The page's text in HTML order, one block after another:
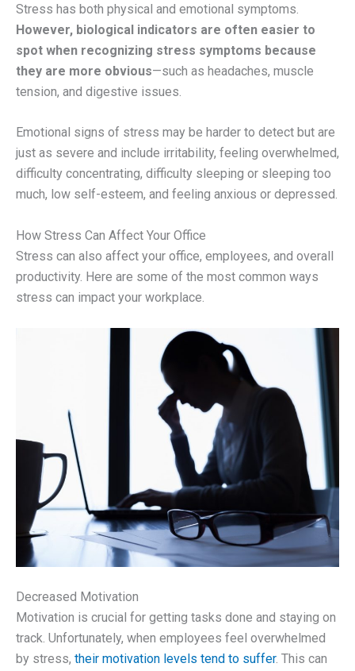
Stress has both physical and emotional symptoms.
However, biological indicators are often easier to
spot when recognizing stress symptoms because
they are more obvious—such as headaches, muscle
tension, and digestive issues.
Emotional signs of stress may be harder to detect but are
just as severe and include irritability, feeling overwhelmed,
difficulty concentrating, difficulty sleeping or sleeping too
much, low self-esteem, and feeling anxious or depressed.
How Stress Can Affect Your Office
Stress can also affect your office, employees, and overall
productivity. Here are some of the most common ways
stress can impact your workplace.
Decreased Motivation
Motivation is crucial for getting tasks done and staying on
track. Unfortunately, when employees feel overwhelmed
by stress, their motivation levels tend to suffer. This can